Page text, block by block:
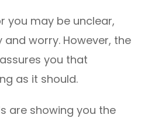
you may be unclear,
worry. However, the
you that
as it should.
are showing you the